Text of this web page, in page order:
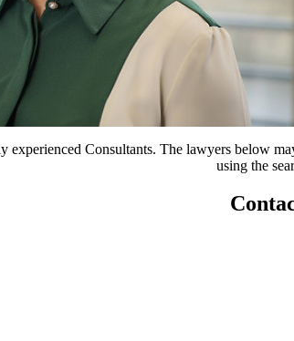
experienced Consultants. The lawyers below
using the